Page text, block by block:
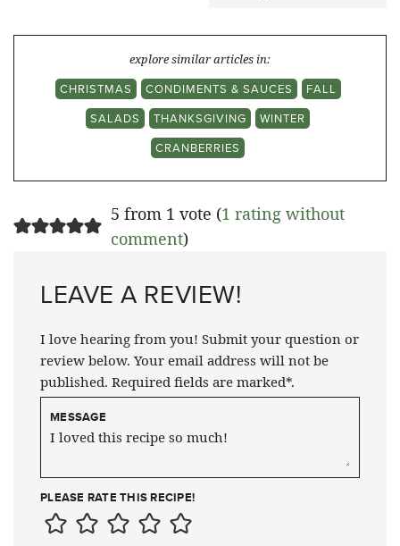
explore similar articles in:
CHRISTMAS
CONDIMENTS & SAUCES
FALL
SALADS
THANKSGIVING
WINTER
CRANBERRIES
5 from 1 vote (1 rating without
comment)
LEAVE A REVIEW!
I love hearing from you! Submit your question or
review below. Your email address will not be
published. Required fields are marked*.
MESSAGE
PLEASE RATE THIS RECIPE!